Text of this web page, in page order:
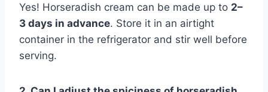
Yes! Horseradish cream can be made up to 2–
3 days in advance. Store it in an airtight
container in the refrigerator and stir well before
serving.